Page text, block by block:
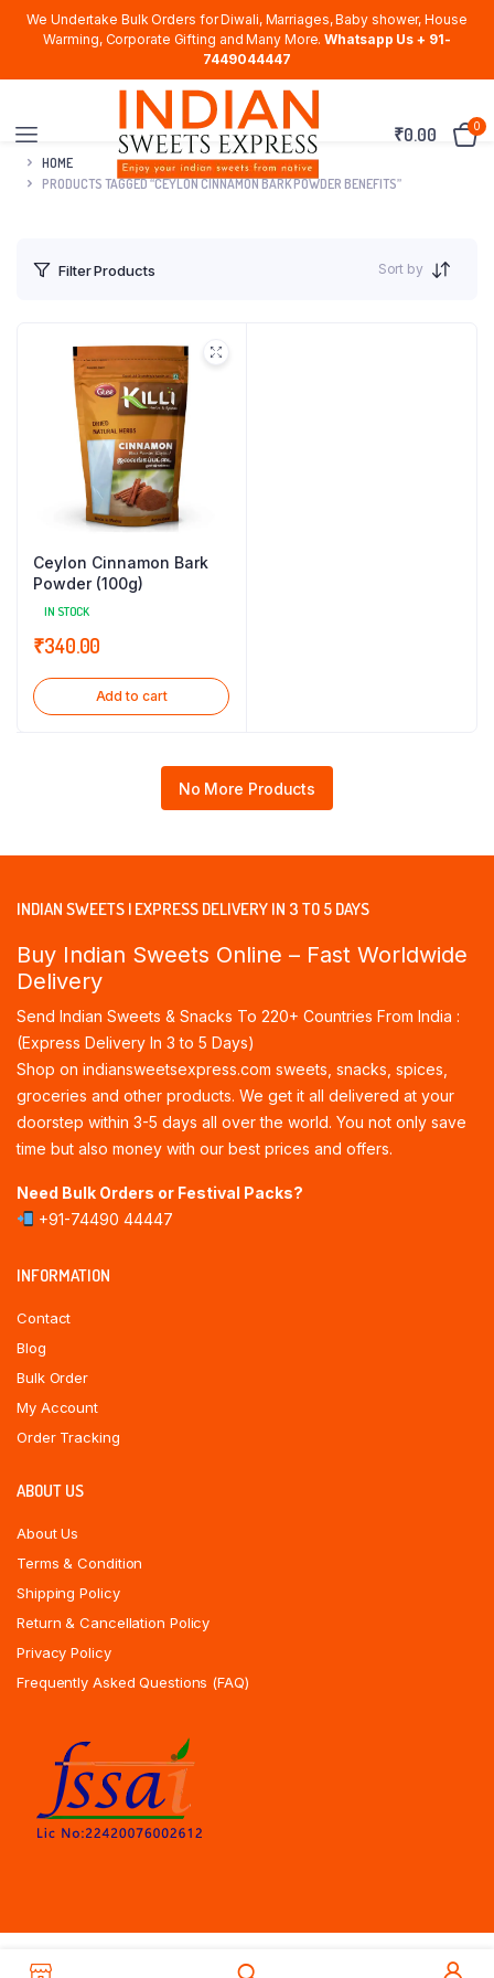
We Undertake Bulk Orders for Diwali, Marriages, Baby shower, House
Warming, Corporate Gifting and Many More. Whatsapp Us + 91-
7449044447
₹0.00 0
HOME
PRODUCTS TAGGED “CEYLON CINNAMON BARK POWDER BENEFITS”
Filter Products Sort by
Ceylon Cinnamon Bark
Powder (100g)
IN STOCK
₹340.00
Add to cart
No More Products
INDIAN SWEETS | EXPRESS DELIVERY IN 3 TO 5 DAYS
Buy Indian Sweets Online – Fast Worldwide
Delivery
Send Indian Sweets & Snacks To 220+ Countries From India :
(Express Delivery In 3 to 5 Days)
Shop on indiansweetsexpress.com sweets, snacks, spices,
groceries and other products. We get it all delivered at your
doorstep within 3-5 days all over the world. You not only save
time but also money with our best prices and offers.
Need Bulk Orders or Festival Packs?
+91-74490 44447
INFORMATION
Contact
Blog
Bulk Order
My Account
Order Tracking
ABOUT US
About Us
Terms & Condition
Shipping Policy
Return & Cancellation Policy
Privacy Policy
Frequently Asked Questions (FAQ)